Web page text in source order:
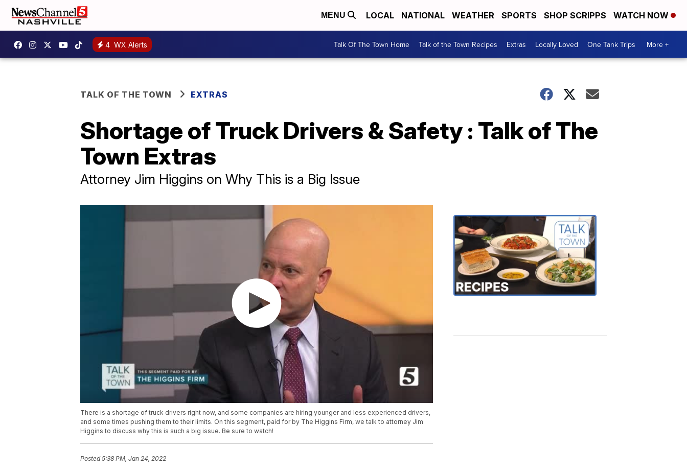
MENU LOCAL NATIONAL WEATHER SPORTS SHOP SCRIPPS WATCH NOW
4 WX Alerts Talk Of The Town Home Talk of the Town Recipes Extras Locally Loved One Tank Trips More +
TALK OF THE TOWN EXTRAS
Shortage of Truck Drivers & Safety : Talk of The
Town Extras
Attorney Jim Higgins on Why This is a Big Issue
There is a shortage of truck drivers right now, and some companies are hiring younger and less experienced drivers,
and some times pushing them to their limits. On this segment, paid for by The Higgins Firm, we talk to attorney Jim
Higgins to discuss why this is such a big issue. Be sure to watch!
Posted5:38 PM, Jan 24, 2022